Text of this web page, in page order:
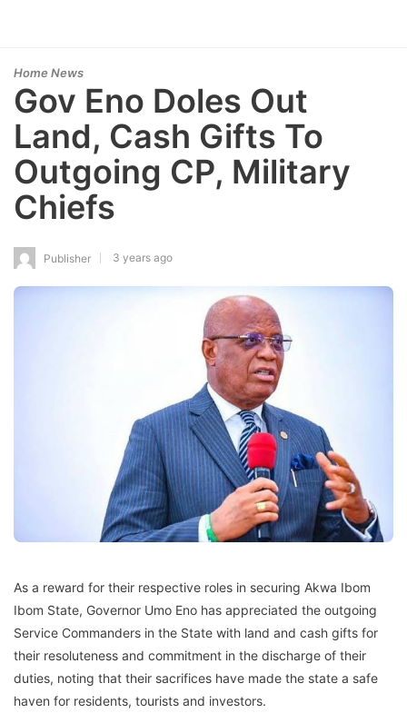
Home News
Gov Eno Doles Out
Land, Cash Gifts To
Outgoing CP, Military
Chiefs
Publisher 3 years ago
As a reward for their respective roles in securing Akwa Ibom
Ibom State, Governor Umo Eno has appreciated the outgoing
Service Commanders in the State with land and cash gifts for
their resoluteness and commitment in the discharge of their
duties, noting that their sacrifices have made the state a safe
haven for residents, tourists and investors.